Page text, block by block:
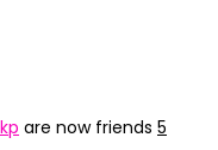
are now friends 5